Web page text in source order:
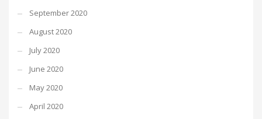
September 2020
August 2020
July 2020
June 2020
May 2020
April 2020